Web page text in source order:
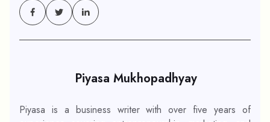
Piyasa Mukhopadhyay
Piyasa is a business writer with over five years of